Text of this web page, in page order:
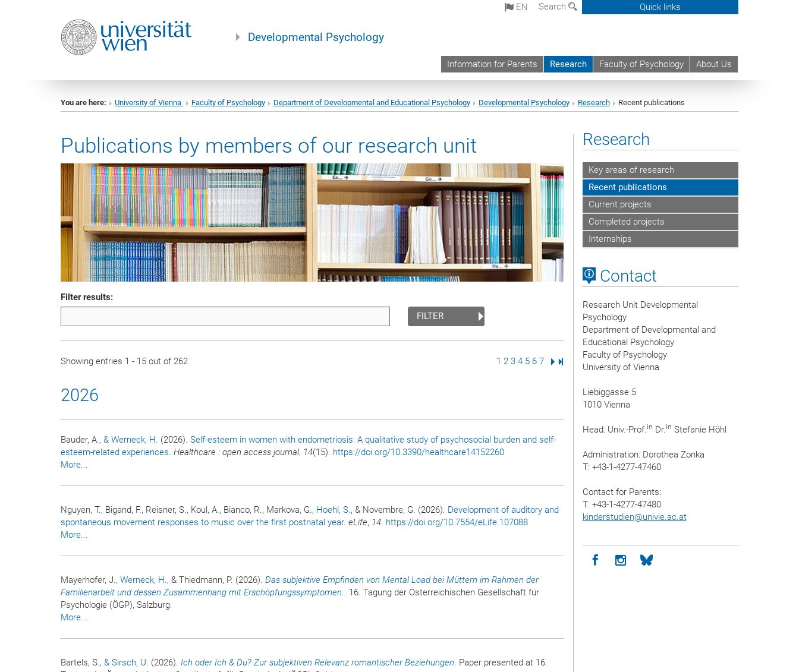
EN Search Quick links
Developmental Psychology
Information for Parents Research Faculty of Psychology About Us
You are here: University of Vienna Faculty of Psychology Department of Developmental and Educational Psychology Developmental Psychology Research Recent publications
Publications by members of our research unit
Filter results:
FILTER
Showing entries 1 - 15 out of 262 Page
1 Page
2 Page
3 Page
4 Page
5 Page
6 Page
7 Next Page
Last Page
2026
Bauder, A., & Werneck, H. (2026). Self-esteem in women with endometriosis: A qualitative study of psychosocial burden and self-
esteem-related experiences. Healthcare : open access journal, 14(15). https://doi.org/10.3390/healthcare14152260
More...
Nguyen, T., Bigand, F., Reisner, S., Koul, A., Bianco, R., Markova, G., Hoehl, S., & Novembre, G. (2026). Development of auditory and
spontaneous movement responses to music over the first postnatal year. eLife, 14. https://doi.org/10.7554/eLife.107088
More...
Mayerhofer, J., Werneck, H., & Thiedmann, P. (2026). Das subjektive Empfinden von Mental Load bei Müttern im Rahmen der
Familienarbeit und dessen Zusammenhang mit Erschöpfungssymptomen.. 16. Tagung der Österreichischen Gesellschaft für
Psychologie (ÖGP), Salzburg.
More...
Bartels, S., & Sirsch, U. (2026). Ich oder Ich & Du? Zur subjektiven Relevanz romantischer Beziehungen. Paper presented at 16.
Research
Key areas of research
Recent publications
Current projects
Completed projects
Internships
Contact
Research Unit Developmental
Psychology
Department of Developmental and
Educational Psychology
Faculty of Psychology
University of Vienna
Liebiggasse 5
1010 Vienna
Head: Univ.-Prof.in Dr.in Stefanie Höhl
Administration: Dorothea Zonka
T: +43-1-4277-47460
Contact for Parents:
T: +43-1-4277-47480
kinderstudien@univie.ac.at
Icon facebook
Icon instagram
Icon bluesky